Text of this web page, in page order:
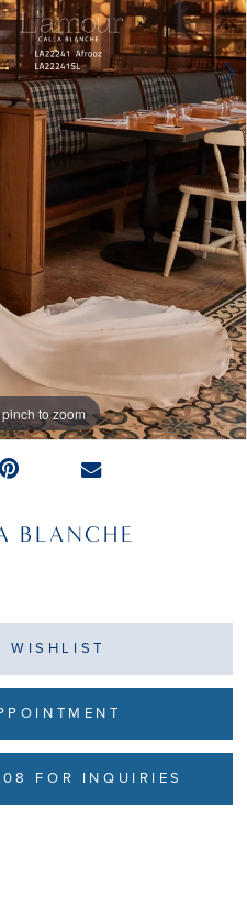
to zoom
to zoom
to zoom
BLANCHE
WISHLIST
FOR INQUIRIES